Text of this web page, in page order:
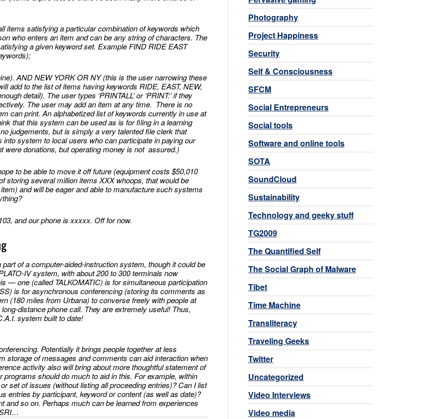
items satisfying a particular combination of keywords which
who enters an item and can be any string of characters. The
a given keyword set. Example FIND RIDE EAST
AND NEW YORK OR NY (this is the user narrowing these
add to the list of items having keywords RIDE, EAST, NEW,
detail). The user types ‘PRINTALL’ or ‘PRINT:’ if they
The user may add an item at any time. There is no
can print. An alphabetized list of keywords currently in use at
that this system can be used as is for filing in a learning
judgements, but is simply a very talented file clerk that
system to local users who can participate in paying our
were donations, but operating money is not assured.)
to be able to move it off future (equipment costs $50,010
storing several million items XXX whoops, that would be
and will be eager and able to manufacture such systems
and our phone is xxxxx. Off for now.
of a computer-aided-instruction system, though it could be
IV system, with about 200 to 300 terminals now
— one (called TALKOMATIC) is for simultaneous participation
is for asynchronous conferencing (storing its comments as
(180 miles from Urbana) to converse freely with people at
distance phone call. They are extremely useful! Thus,
system built to date!
Potentially it brings people together at less
storage of messages and comments can aid interaction when
activity also will bring about more thoughtful statement of
should do much to aid in this. For example, within
set of issues (without listing all proceeding entries)? Can I list
entries by participant, keyword or content (as well as date)?
so on. Perhaps much can be learned from experiences
Photography
Project Happiness
Security
Self & Consciousness
SFCM
Social Entrepreneurs
Social tools
Software and online tools
SOTA
SoundCloud
Sustainability
Technology and geeky stuff
TG2009
The Quantified Self
The Social Graph of Malware
Tibet
Time Machine
Transliteracy
Traveling Geeks
Twitter
Uncategorized
Video Interviews
Video media